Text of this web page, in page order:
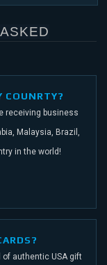
COUNRTY?
receiving business
Malaysia, Brazil,
in the world!
authentic USA gift